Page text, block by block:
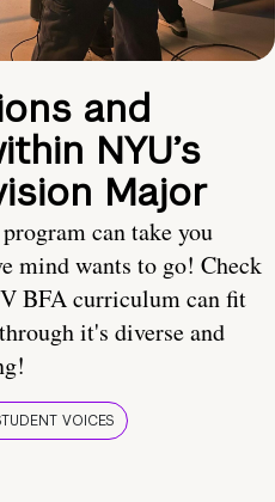
and
NYU’s
Major
can take you
mind wants to go! Check
BFA curriculum can fit
it's diverse and
VOICES